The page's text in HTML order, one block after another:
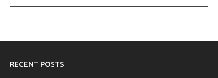
RECENT POSTS